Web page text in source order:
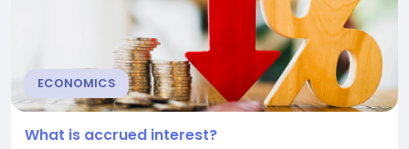
ECONOMICS
What is accrued interest?